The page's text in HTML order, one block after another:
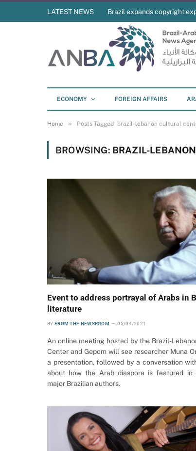
LATEST NEWS Brazil expands copyright
ECONOMY FOREIGN AFFAIRS
Home » Posts Tagged "brazil-lebanon cultural
BROWSING: BRAZIL-
Event to address portrayal of Arabs in
literature
BY FROM THE NEWSROOM 05/04/2021
An online meeting hosted by the Brazil-
Center and Gepom will see researcher Muna
a presentation, followed by a conversation
about how the Arab diaspora is featured in
major Brazilian authors.